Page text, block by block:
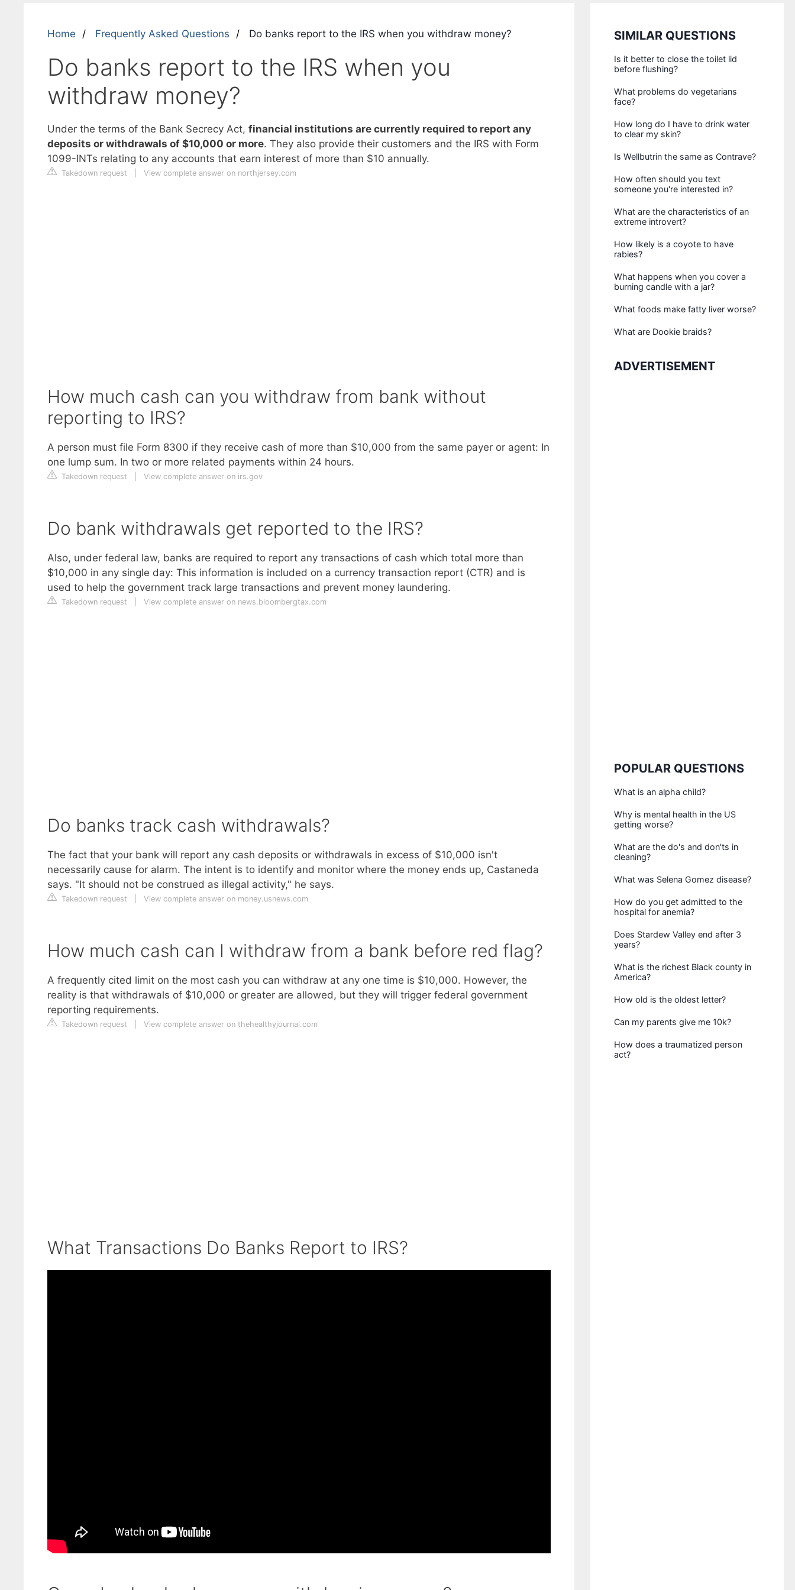
Home Frequently Asked Questions Do banks report to the IRS when you withdraw money?
Do banks report to the IRS when you
withdraw money?
Under the terms of the Bank Secrecy Act, financial institutions are currently required to report any
deposits or withdrawals of $10,000 or more. They also provide their customers and the IRS with Form
1099-INTs relating to any accounts that earn interest of more than $10 annually.
Takedown request View complete answer on northjersey.com
How much cash can you withdraw from bank without
reporting to IRS?
A person must file Form 8300 if they receive cash of more than $10,000 from the same payer or agent: In
one lump sum. In two or more related payments within 24 hours.
Takedown request View complete answer on irs.gov
Do bank withdrawals get reported to the IRS?
Also, under federal law, banks are required to report any transactions of cash which total more than
$10,000 in any single day: This information is included on a currency transaction report (CTR) and is
used to help the government track large transactions and prevent money laundering.
Takedown request View complete answer on news.bloombergtax.com
Do banks track cash withdrawals?
The fact that your bank will report any cash deposits or withdrawals in excess of $10,000 isn't
necessarily cause for alarm. The intent is to identify and monitor where the money ends up, Castaneda
says. "It should not be construed as illegal activity," he says.
Takedown request View complete answer on money.usnews.com
How much cash can I withdraw from a bank before red flag?
A frequently cited limit on the most cash you can withdraw at any one time is $10,000. However, the
reality is that withdrawals of $10,000 or greater are allowed, but they will trigger federal government
reporting requirements.
Takedown request View complete answer on thehealthyjournal.com
What Transactions Do Banks Report to IRS?
SIMILAR QUESTIONS
Is it better to close the toilet lid
before flushing?
What problems do vegetarians
face?
How long do I have to drink water
to clear my skin?
Is Wellbutrin the same as Contrave?
How often should you text
someone you're interested in?
What are the characteristics of an
extreme introvert?
How likely is a coyote to have
rabies?
What happens when you cover a
burning candle with a jar?
What foods make fatty liver worse?
What are Dookie braids?
ADVERTISEMENT
POPULAR QUESTIONS
What is an alpha child?
Why is mental health in the US
getting worse?
What are the do's and don'ts in
cleaning?
What was Selena Gomez disease?
How do you get admitted to the
hospital for anemia?
Does Stardew Valley end after 3
years?
What is the richest Black county in
America?
How old is the oldest letter?
Can my parents give me 10k?
How does a traumatized person
act?